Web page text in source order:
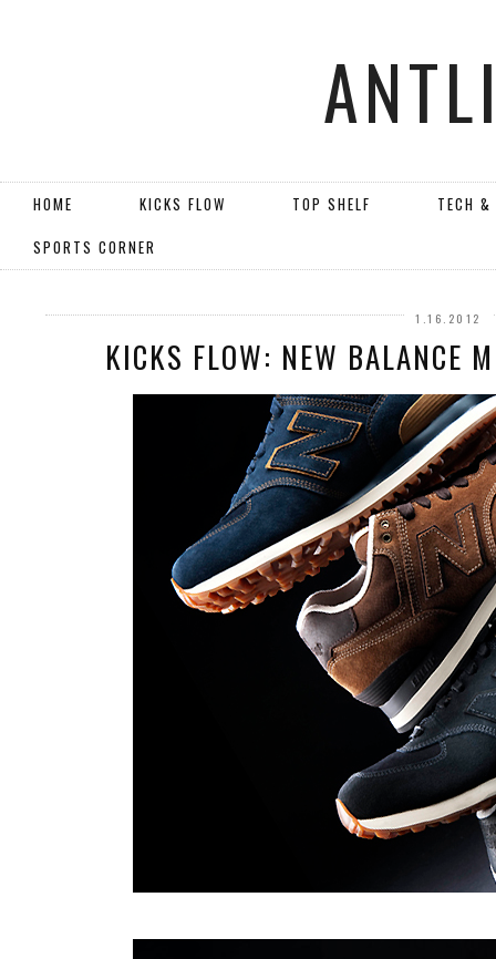
HOME KICKS FLOW TOP SHELF
TECH
SPORTS CORNER
1.16.2012
KICKS FLOW: NEW BALANCE